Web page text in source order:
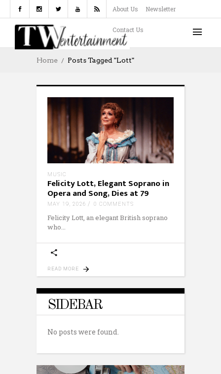
About Us Newsletter
Contact Us
Home Posts Tagged "Lott"
MUSIC
Felicity Lott, Elegant Soprano in
Opera and Song, Dies at 79
MAY 19, 2026 0 COMMENTS
Felicity Lott, an elegant British soprano
who
READ MORE
SIDEBAR
No posts were found.